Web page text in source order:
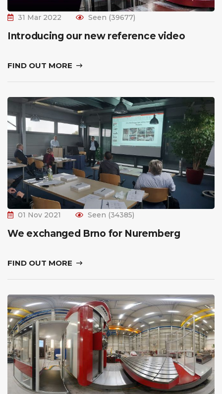
31 Mar 2022 Seen (39677)
Introducing our new reference video
FIND OUT MORE
01 Nov 2021 Seen (34385)
We exchanged Brno for Nuremberg
FIND OUT MORE